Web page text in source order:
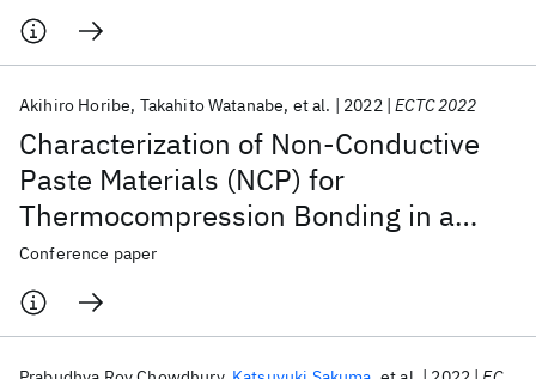
Characterization of Non-Conductive
Paste Materials (NCP) for
Thermocompression Bonding in a
Direct Bonded Heterogeneously
Integrated (DBHi) Si- Bridge Package
Akihiro Horibe Takahito Watanabe et al. 2022 ECTC 2022
Conference paper